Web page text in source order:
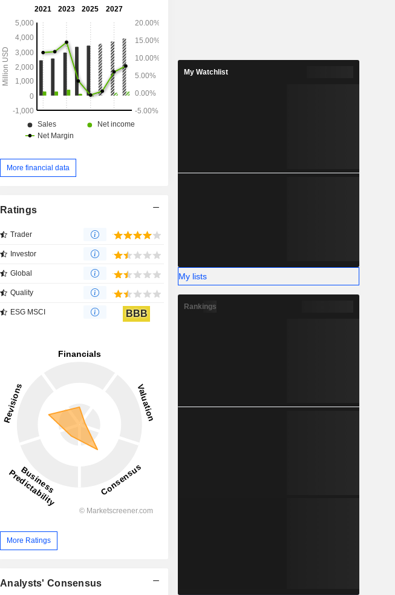
instrumentation, fluorescence optical
microscopy instruments, analytical tools for
electron microscopes and others.
More financial data
Ratings
Trader
Investor
Global
Quality
ESG MSCI BBB
More Ratings
Analysts' Consensus
My Watchlist
My lists
Rankings